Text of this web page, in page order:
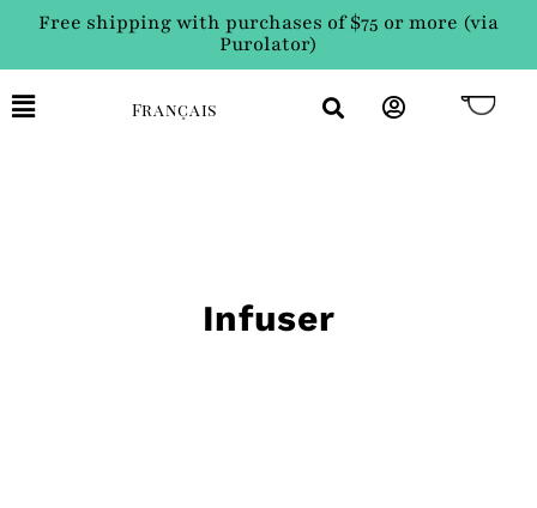
Free shipping with purchases of $75 or more (via
Purolator)
Français
Infuser